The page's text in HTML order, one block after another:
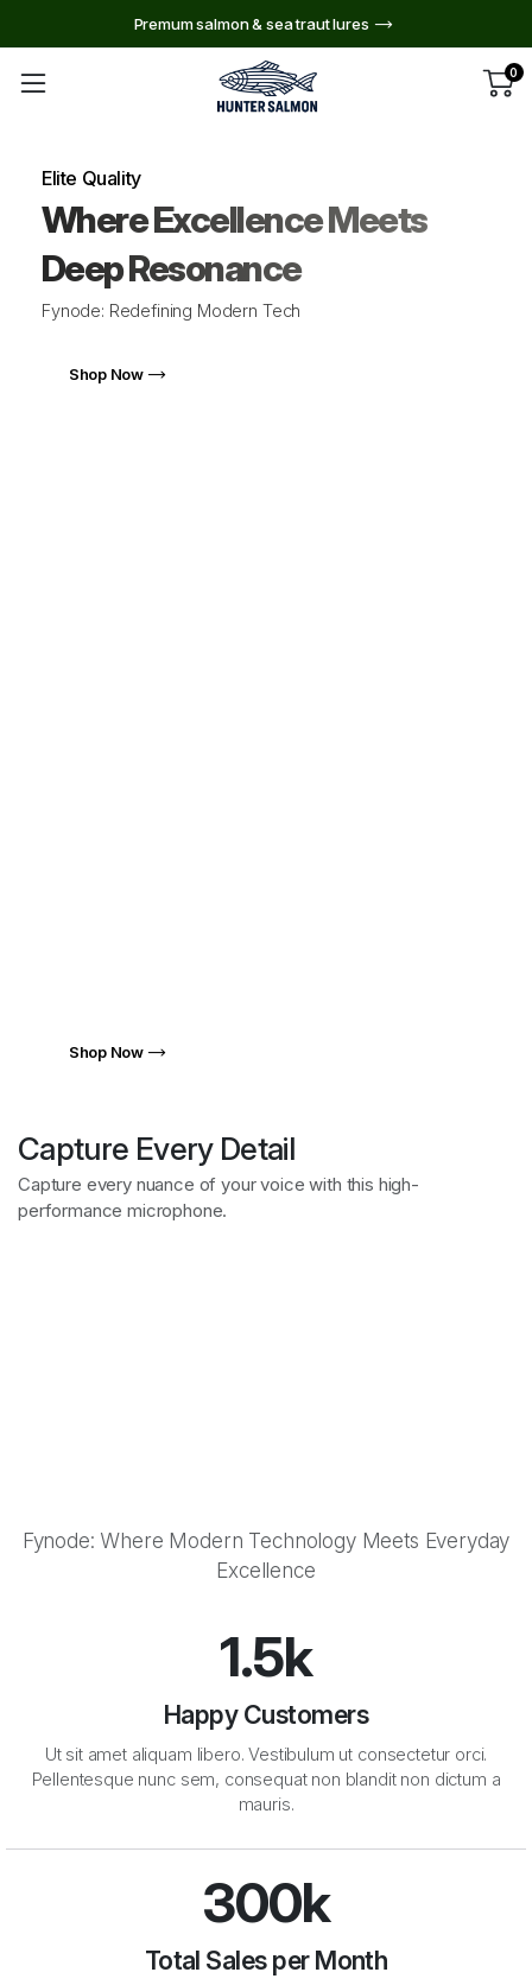
Premum salmon & sea traut lures
0
Elite Quality
Where Excellence Meets
Deep Resonance
Fynode: Redefining Modern Tech
Shop Now
Shop Now
Capture Every Detail
Capture every nuance of your voice with this high-
performance microphone.
Discover exclusive
collaborations
Showcasing Iconic
Collaborations
Celebrating Unique
Fynode: Where Modern Technology Meets Everyday
Excellence
1.5k
Happy Customers
Ut sit amet aliquam libero. Vestibulum ut consectetur orci.
Pellentesque nunc sem, consequat non blandit non dictum a
mauris.
300k
Total Sales per Month